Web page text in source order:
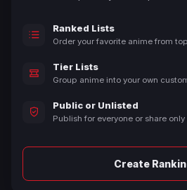
Ranked Lists
Order your favorite anime from
Tier Lists
Group anime into your own
Public or Unlisted
Publish for everyone or share only
Create